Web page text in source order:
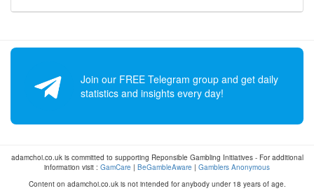
Join our FREE Telegram group and get daily
statistics and insights every day!
adamchoi.co.uk is committed to supporting Reponsible Gambling Initiatives - For additional
information visit : GamCare | BeGambleAware | Gamblers Anonymous
Content on adamchoi.co.uk is not intended for anybody under 18 years of age.